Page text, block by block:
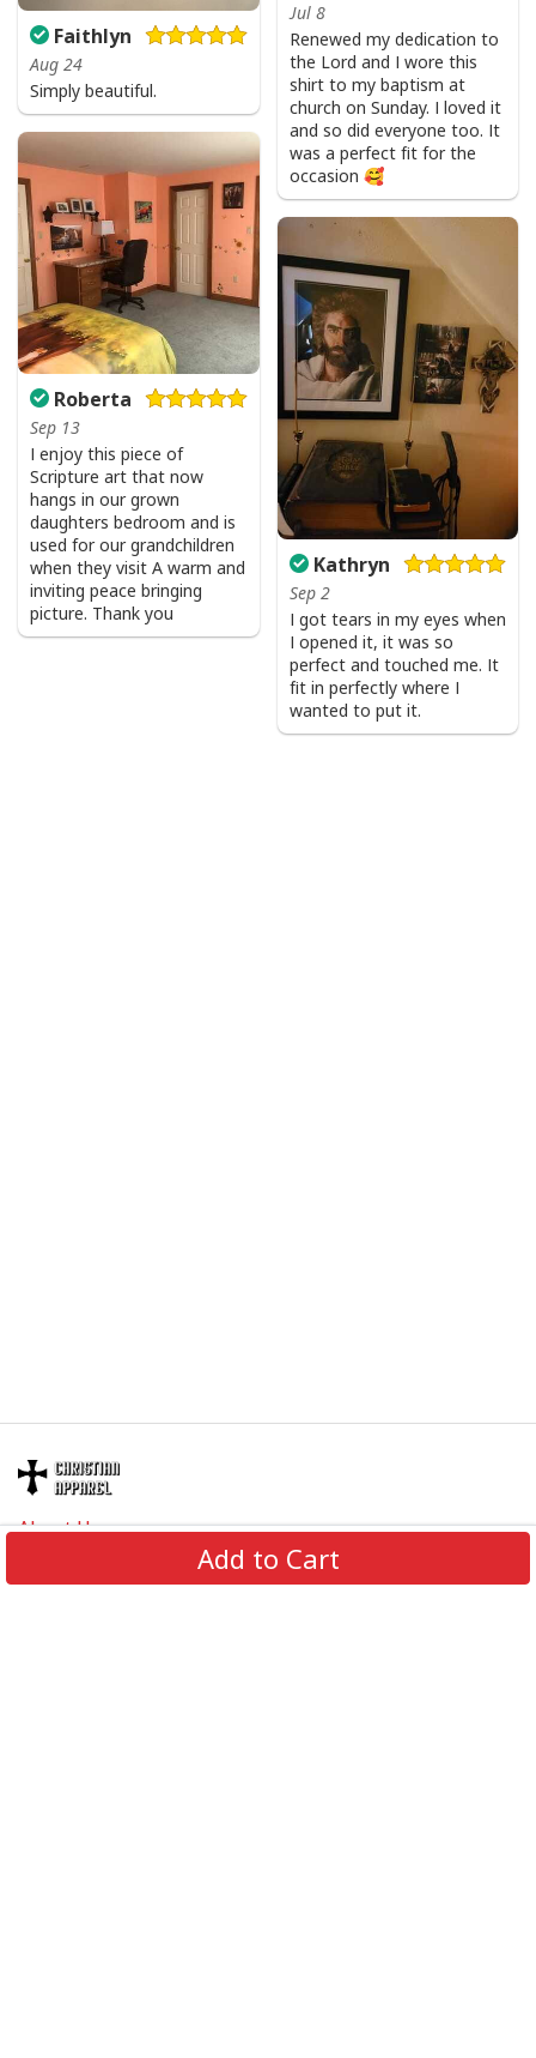
I Like Santa But Jesus Has My Heart Christmas Christian T-Shirt For
Jesus Lover
Add to Cart
Jul 8
Renewed my dedication to
the Lord and I wore this
shirt to my baptism at
church on Sunday. I loved it
and so did everyone too. It
was a perfect fit for the
occasion 🥰
Faithlyn
Aug 24
Simply beautiful.
Roberta
Sep 13
I enjoy this piece of
Scripture art that now
hangs in our grown
daughters bedroom and is
used for our grandchildren
when they visit A warm and
inviting peace bringing
picture. Thank you
Kathryn
Sep 2
I got tears in my eyes when
I opened it, it was so
perfect and touched me. It
fit in perfectly where I
wanted to put it.
About Us